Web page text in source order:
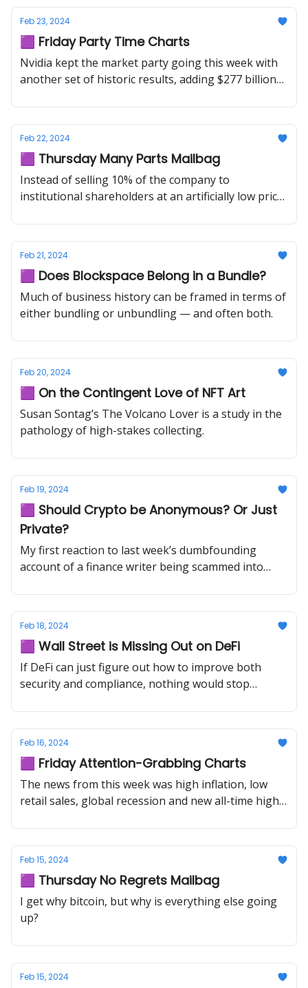
Feb 23, 2024
🟪 Friday Party Time Charts
Nvidia kept the market party going this week with
another set of historic results, adding $277 billion
Feb 22, 2024
🟪 Thursday Many Parts Mailbag
Instead of selling 10% of the company to
institutional shareholders at an artificially low price,
Feb 21, 2024
🟪 Does Blockspace Belong in a Bundle?
Much of business history can be framed in terms of
either bundling or unbundling — and often both.
Feb 20, 2024
🟪 On the Contingent Love of NFT Art
Susan Sontag’s The Volcano Lover is a study in the
pathology of high-stakes collecting.
Feb 19, 2024
🟪 Should Crypto be Anonymous? Or Just
Private?
My first reaction to last week’s dumbfounding
account of a finance writer being scammed into
in a box to hand to a stranger was not, “How could
someone be so stupid?” — it’s impossible to know
how your brain might work in that situation until
you’re in it.
Feb 18, 2024
🟪 Wall Street is Missing Out on DeFi
If DeFi can just figure out how to improve both
security and compliance, nothing would stop
Feb 16, 2024
🟪 Friday Attention-Grabbing Charts
The news from this week was high inflation, low
retail sales, global recession and new all-time highs
Feb 15, 2024
🟪 Thursday No Regrets Mailbag
I get why bitcoin, but why is everything else going
up?
Feb 15, 2024